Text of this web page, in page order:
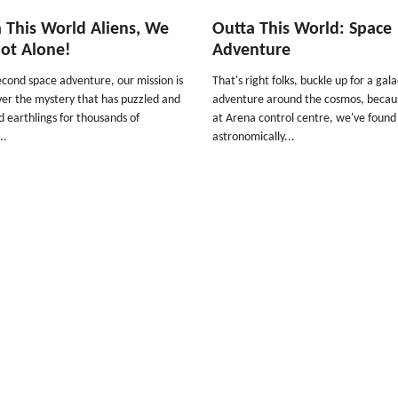
This World Aliens, We
Alone!
space adventure, our mission is
the mystery that has puzzled and
earthlings for thousands of
Outta This World: Space
Adventure
That's right folks, buckle up for a
adventure around the cosmos,
at Arena control centre, we've found
astronomically...